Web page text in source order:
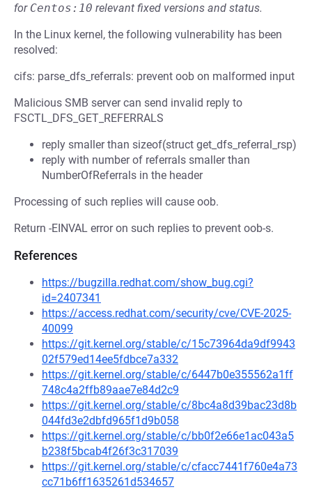
for Centos:10 relevant fixed versions and status.
In the Linux kernel, the following vulnerability has been
resolved:
cifs: parse_dfs_referrals: prevent oob on malformed input
Malicious SMB server can send invalid reply to
FSCTL_DFS_GET_REFERRALS
reply smaller than sizeof(struct get_dfs_referral_rsp)
reply with number of referrals smaller than
NumberOfReferrals in the header
Processing of such replies will cause oob.
Return -EINVAL error on such replies to prevent oob-s.
References
https://bugzilla.redhat.com/show_bug.cgi?
id=2407341
https://access.redhat.com/security/cve/CVE-2025-
40099
https://git.kernel.org/stable/c/15c73964da9df9943
02f579ed14ee5fdbce7a332
https://git.kernel.org/stable/c/6447b0e355562a1ff
748c4a2ffb89aae7e84d2c9
https://git.kernel.org/stable/c/8bc4a8d39bac23d8b
044fd3e2dbfd965f1d9b058
https://git.kernel.org/stable/c/bb0f2e66e1ac043a5
b238f5bcab4f26f3c317039
https://git.kernel.org/stable/c/cfacc7441f760e4a73
cc71b6ff1635261d534657